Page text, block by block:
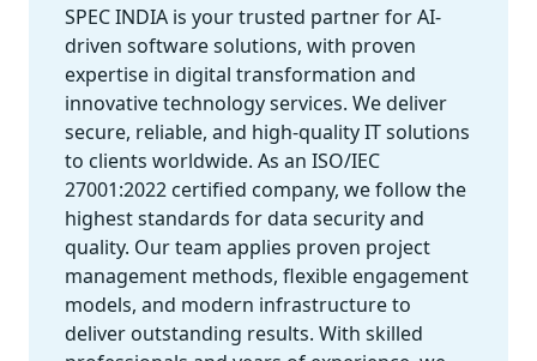
SPEC INDIA is your trusted partner for AI-
driven software solutions, with proven
expertise in digital transformation and
innovative technology services. We deliver
secure, reliable, and high-quality IT solutions
to clients worldwide. As an ISO/IEC
27001:2022 certified company, we follow the
highest standards for data security and
quality. Our team applies proven project
management methods, flexible engagement
models, and modern infrastructure to
deliver outstanding results. With skilled